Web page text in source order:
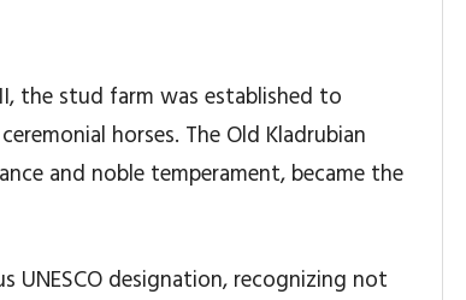
the stud farm was established to
horses. The Old Kladrubian
and noble temperament, became the
UNESCO designation, recognizing not